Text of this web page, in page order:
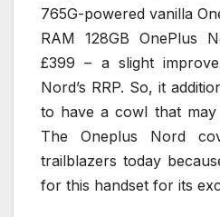
765G-powered vanilla
RAM 128GB OnePlus
£399 – a slight
Nord’s RRP. So, it
to have a cowl that
The Oneplus Nord
trailblazers today
for this handset for its